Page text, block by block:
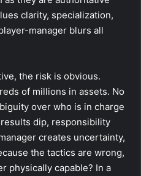
clarity, specialization,
manager blurs all
the risk is obvious.
of millions in assets. No
over who is in charge
dip, responsibility
creates uncertainty,
the tactics are wrong,
physically capable? In a